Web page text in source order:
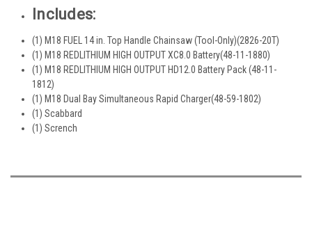
Includes:
(1) M18 FUEL 14 in. Top Handle Chainsaw (Tool-Only)(2826-20T)
(1) M18 REDLITHIUM HIGH OUTPUT XC8.0 Battery(48-11-1880)
(1) M18 REDLITHIUM HIGH OUTPUT HD12.0 Battery Pack (48-11-
1812)
(1) M18 Dual Bay Simultaneous Rapid Charger(48-59-1802)
(1) Scabbard
(1) Scrench